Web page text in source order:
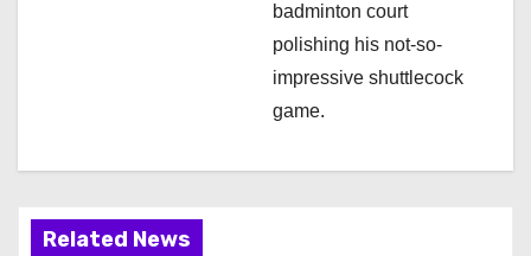
badminton court
polishing his not-so-
impressive shuttlecock
game.
Related News